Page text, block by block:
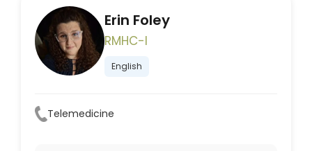
Erin Foley
RMHC-I
English
Telemedicine